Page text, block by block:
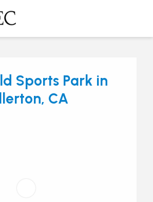
Sports Park in
CA